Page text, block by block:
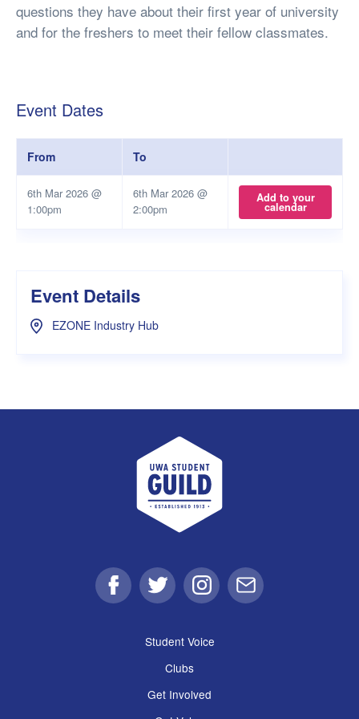
questions they have about their first year of university
and for the freshers to meet their fellow classmates.
Event Dates
From To
6th Mar 2026 @
1:00pm
6th Mar 2026 @
2:00pm
Add to your
calendar
Event Details
EZONE Industry Hub
UWA Student Guild
FacebookTwitter Instagram
Email
Student Voice
Clubs
Get Involved